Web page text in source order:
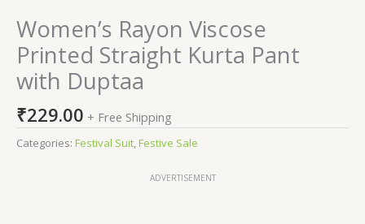
Women’s Rayon Viscose
Printed Straight Kurta Pant
with Duptaa
₹229.00 + Free Shipping
Categories: Festival Suit Festive Sale
ADVERTISEMENT